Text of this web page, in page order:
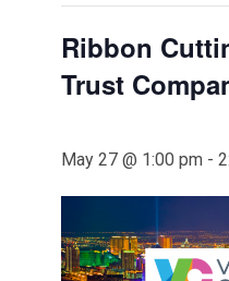
Ribbon
Trust
May 27 @ 1:00 pm -